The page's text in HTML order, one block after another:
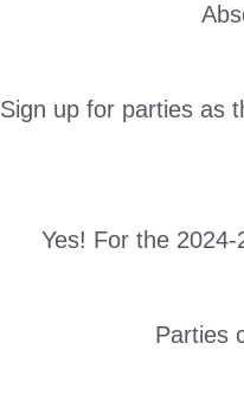
Sign up for parties as
Yes! For the
Parties